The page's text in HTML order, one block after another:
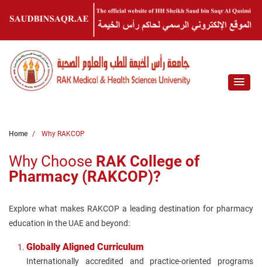
Home Why RAKCOP
Why Choose RAK College of
Pharmacy (RAKCOP)?
Explore what makes RAKCOP a leading destination for pharmacy
education in the UAE and beyond:
Globally Aligned Curriculum
Internationally accredited and practice-oriented programs